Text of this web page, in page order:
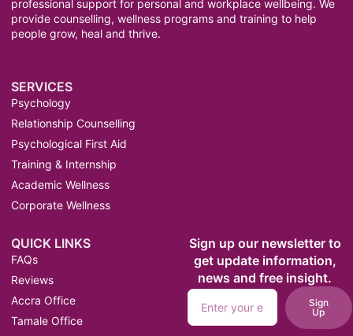
professional support for personal and workplace wellbeing. We
provide counselling, wellness programs and training to help
people grow, heal and thrive.
SERVICES
Psychology
Relationship Counselling
Psychological First Aid
Training & Internship
Academic Wellness
Corporate Wellness
QUICK LINKS
FAQs
Reviews
Accra Office
Tamale Office
Sign up our newsletter to
get update information,
news and free insight.
Sign
Up